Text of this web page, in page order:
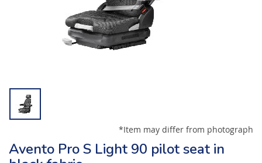
*Item may differ from photograph
Avento Pro S Light 90 pilot seat in